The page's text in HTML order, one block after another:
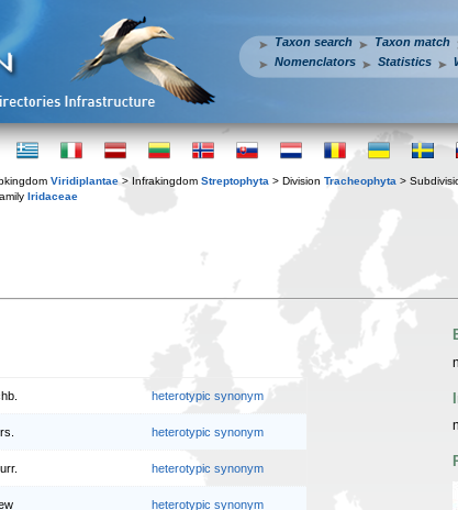
Taxon search Taxon match
Nomenclators
Statistics
Viridiplantae > Infrakingdom Streptophyta > Division Tracheophyta >
Iridaceae
heterotypic synonym
heterotypic synonym
heterotypic synonym
heterotypic synonym